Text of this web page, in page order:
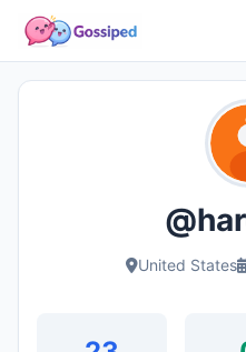
United States